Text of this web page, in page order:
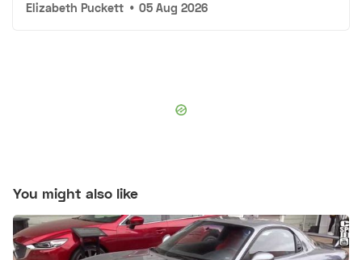
Elizabeth Puckett • 05 Aug 2026
You might also like